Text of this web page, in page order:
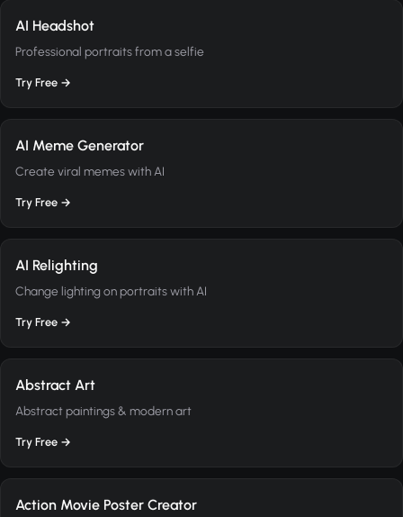
AI Headshot
Professional portraits from a selfie
Try Free →
AI Meme Generator
Create viral memes with AI
Try Free →
AI Relighting
Change lighting on portraits with AI
Try Free →
Abstract Art
Abstract paintings & modern art
Try Free →
Action Movie Poster Creator